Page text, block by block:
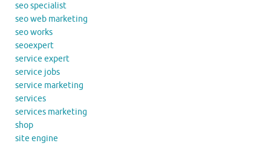
seo specialist
seo web marketing
seo works
seoexpert
service expert
service jobs
service marketing
services
services marketing
shop
site engine